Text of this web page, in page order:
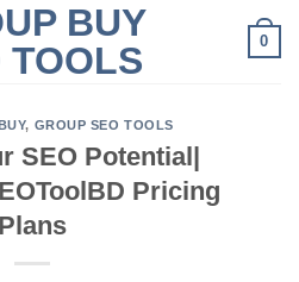
BUY
TOOLS
0
, GROUP SEO TOOLS
SEO Potential|
Pricing
Plans